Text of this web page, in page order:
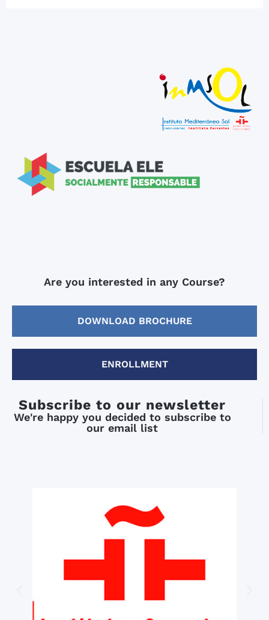
Are you interested in any Course?
DOWNLOAD BROCHURE
ENROLLMENT
Subscribe to our newsletter
We're happy you decided to subscribe to
our email list